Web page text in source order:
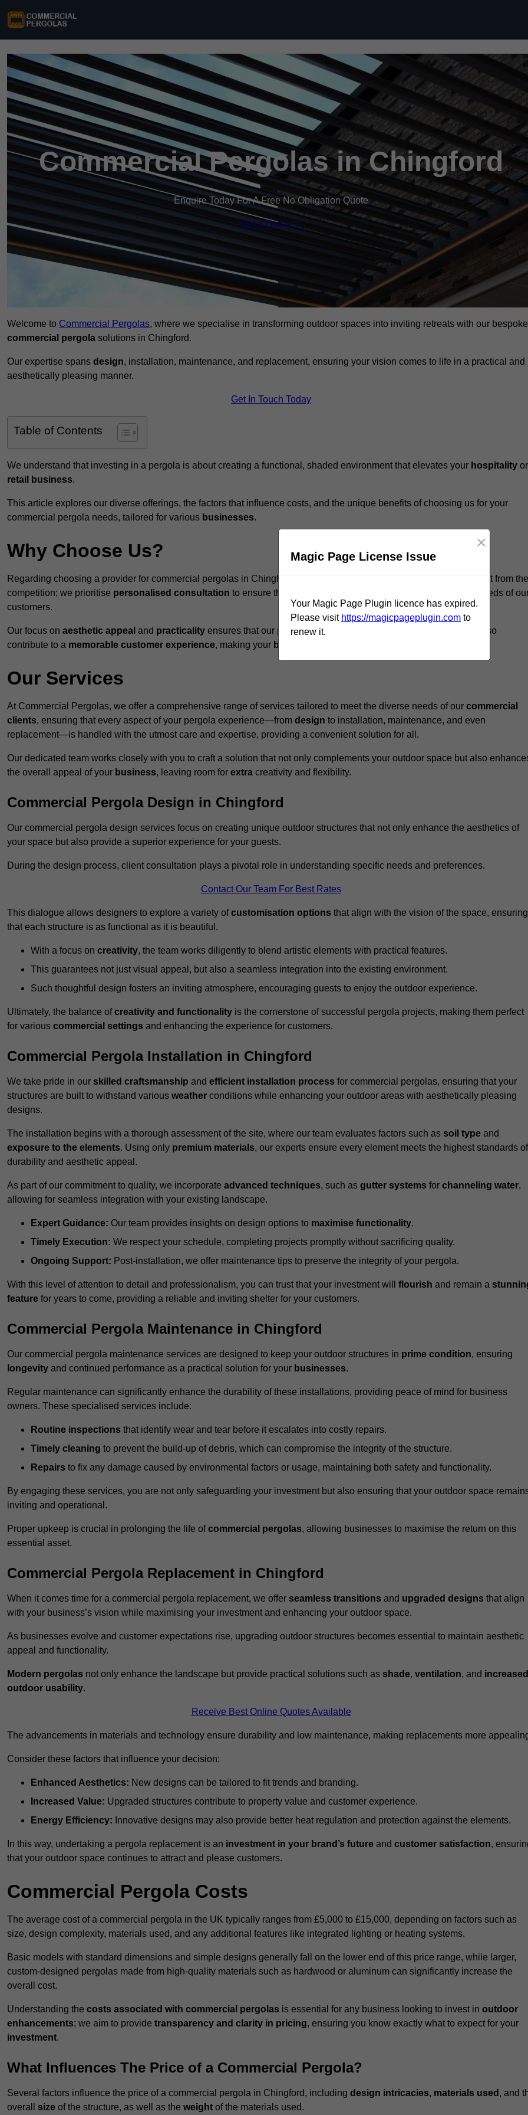
Commercial Pergolas in Chingford
Enquire Today For A Free No Obligation Quote
Get a Quote
Welcome to Commercial Pergolas, where we specialise in transforming outdoor spaces into inviting retreats with our bespoke
commercial pergola solutions in Chingford.
Our expertise spans design, installation, maintenance, and replacement, ensuring your vision comes to life in a practical and
aesthetically pleasing manner.
Get In Touch Today
Table of Contents
We understand that investing in a pergola is about creating a functional, shaded environment that elevates your hospitality or
retail business.
This article explores our diverse offerings, the factors that influence costs, and the unique benefits of choosing us for your
commercial pergola needs, tailored for various businesses.
Why Choose Us?
Regarding choosing a provider for commercial pergolas in Chingford, we believe our
sets us apart from the
competition; we prioritise personalised consultation to ensure that every structure we design meets the specific needs of
customers.
Our focus on aesthetic appeal and practicality ensures that our pergolas not only serve a functional purpose but also
contribute to a memorable customer experience, making your business
Our Services
At Commercial Pergolas, we offer a comprehensive range of services tailored to meet the diverse needs of our commercial
clients, ensuring that every aspect of your pergola experience—from design to installation, maintenance, and even
replacement—is handled with the utmost care and expertise, providing a convenient solution for all.
Our dedicated team works closely with you to craft a solution that not only complements your outdoor space but also
the overall appeal of your business, leaving room for extra creativity and flexibility.
Commercial Pergola Design in Chingford
Our commercial pergola design services focus on creating unique outdoor structures that not only enhance the aesthetics of
your space but also provide a superior experience for your guests.
During the design process, client consultation plays a pivotal role in understanding specific needs and preferences.
Contact Our Team For Best Rates
This dialogue allows designers to explore a variety ofcustomisation options that align with the vision of the space, ensuring
that each structure is as functional as it is beautiful.
With a focus on creativity, the team works diligently to blend artistic elements with practical features.
This guarantees not just visual appeal, but also a seamless integration into the existing environment.
Such thoughtful design fosters an inviting atmosphere, encouraging guests to enjoy the outdoor experience.
Ultimately, the balance ofcreativity and functionality is the cornerstone of successful pergola projects, making them perfect
for various commercial settings and enhancing the experience for customers.
Commercial Pergola Installation in Chingford
We take pride in our skilled craftsmanship and efficient installation process for commercial pergolas, ensuring that your
structures are built to withstand various weather conditions while enhancing your outdoor areas with aesthetically pleasing
designs.
The installation begins with a thorough assessment of the site, where our team evaluates factors such as soil type and
exposure to the elements. Using only premium materials, our experts ensure every element meets the highest standards of
durability and aesthetic appeal.
As part of our commitment to quality, we incorporate advanced techniques, such as gutter systems for channeling water,
allowing for seamless integration with your existing landscape.
Expert Guidance: Our team provides insights on design options to maximise functionality.
Timely Execution: We respect your schedule, completing projects promptly without sacrificing quality.
Ongoing Support: Post-installation, we offer maintenance tips to preserve the integrity of your pergola.
With this level of attention to detail and professionalism, you can trust that your investment will flourish and remain a
feature for years to come, providing a reliable and inviting shelter for your customers.
Commercial Pergola Maintenance in Chingford
Our commercial pergola maintenance services are designed to keep your outdoor structures in prime condition, ensuring
longevity and continued performance as a practical solution for your businesses.
Regular maintenance can significantly enhance the durability of these installations, providing peace of mind for business
owners. These specialised services include:
Routine inspections that identify wear and tear before it escalates into costly repairs.
Timely cleaning to prevent the build-up of debris, which can compromise the integrity of the structure.
Repairs to fix any damage caused by environmental factors or usage, maintaining both safety and functionality.
By engaging these services, you are not only safeguarding your investment but also ensuring that your outdoor space
inviting and operational.
Proper upkeep is crucial in prolonging the life ofcommercial pergolas, allowing businesses to maximise the return on this
essential asset.
Commercial Pergola Replacement in Chingford
When it comes time for a commercial pergola replacement, we offer seamless transitions and upgraded designs that align
with your business’s vision while maximising your investment and enhancing your outdoor space.
As businesses evolve and customer expectations rise, upgrading outdoor structures becomes essential to maintain aesthetic
appeal and functionality.
Modern pergolas not only enhance the landscape but provide practical solutions such as shade, ventilation, and increased
outdoor usability.
Receive Best Online Quotes Available
The advancements in materials and technology ensure durability and low maintenance, making replacements more
Consider these factors that influence your decision:
Enhanced Aesthetics: New designs can be tailored to fit trends and branding.
Increased Value: Upgraded structures contribute to property value and customer experience.
Energy Efficiency: Innovative designs may also provide better heat regulation and protection against the elements.
In this way, undertaking a pergola replacement is an investment in your brand’s future and customer satisfaction,
that your outdoor space continues to attract and please customers.
Commercial Pergola Costs
The average cost of a commercial pergola in the UK typically ranges from £5,000 to £15,000, depending on factors such as
size, design complexity, materials used, and any additional features like integrated lighting or heating systems.
Basic models with standard dimensions and simple designs generally fall on the lower end of this price range, while larger,
custom-designed pergolas made from high-quality materials such as hardwood or aluminum can significantly increase the
overall cost.
Understanding the costs associated with commercial pergolas is essential for any business looking to invest in outdoor
enhancements; we aim to provide transparency and clarity in pricing, ensuring you know exactly what to expect for your
investment.
What Influences The Price of a Commercial Pergola?
Several factors influence the price of a commercial pergola in Chingford, including design intricacies, materials used , and
overall size of the structure, as well as the weight of the materials used.
Magic Page License Issue
×
Your Magic Page Plugin licence has expired.
Please visit https://magicpageplugin.com to
renew it.